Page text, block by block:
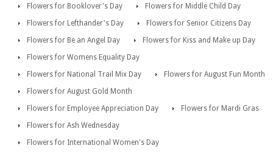
Flowers for Booklover's Day
Flowers for Middle Child Day
Flowers for Lefthander's Day
Flowers for Senior Citizens Day
Flowers for Be an Angel Day
Flowers for Kiss and Make up Day
Flowers for Womens Equality Day
Flowers for National Trail Mix Day
Flowers for August Fun Month
Flowers for August Gold Month
Flowers for Employee Appreciation Day
Flowers for Mardi Gras
Flowers for Ash Wednesday
Flowers for International Women's Day